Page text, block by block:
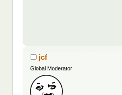
jcf
Global Moderator